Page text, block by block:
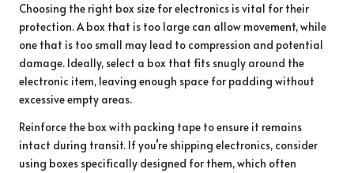
Choosing the right box size for electronics is vital for their
protection. A box that is too large can allow movement, while
one that is too small may lead to compression and potential
damage. Ideally, select a box that fits snugly around the
electronic item, leaving enough space for padding without
excessive empty areas.
Reinforce the box with packing tape to ensure it remains
intact during transit. If you’re shipping electronics, consider
using boxes specifically designed for them, which often